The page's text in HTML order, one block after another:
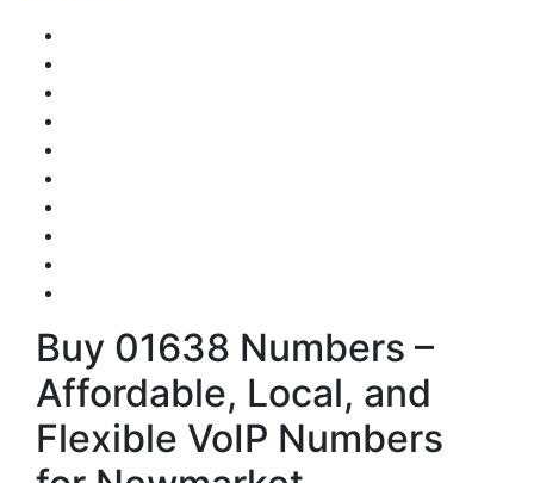
Buy 01638 Numbers –
Affordable, Local, and
Flexible VoIP Numbers